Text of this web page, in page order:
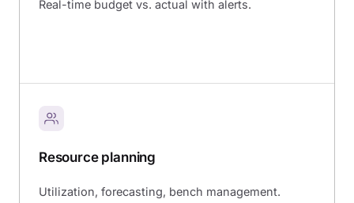
Real-time budget vs. actual with alerts.
Resource planning
Utilization, forecasting, bench management.